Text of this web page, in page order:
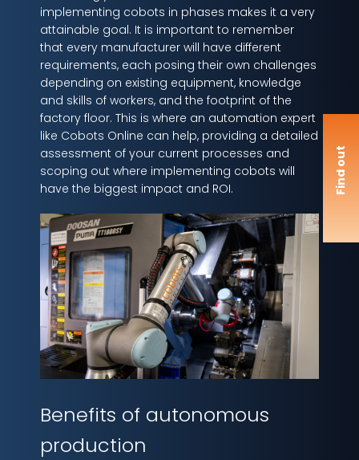
F
i
n
d
o
u
t
m
o
r
implementing cobots in phases makes it a very
attainable goal. It is important to remember
that every manufacturer will have different
requirements, each posing their own challenges
depending on existing equipment, knowledge
and skills of workers, and the footprint of the
factory floor. This is where an automation expert
like Cobots Online can help, providing a detailed
assessment of your current processes and
scoping out where implementing cobots will
have the biggest impact and ROI.
Benefits of autonomous
production